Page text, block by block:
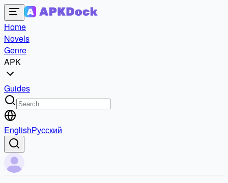
Home
Novels
Genre
APK
Guides
EnglishРусский